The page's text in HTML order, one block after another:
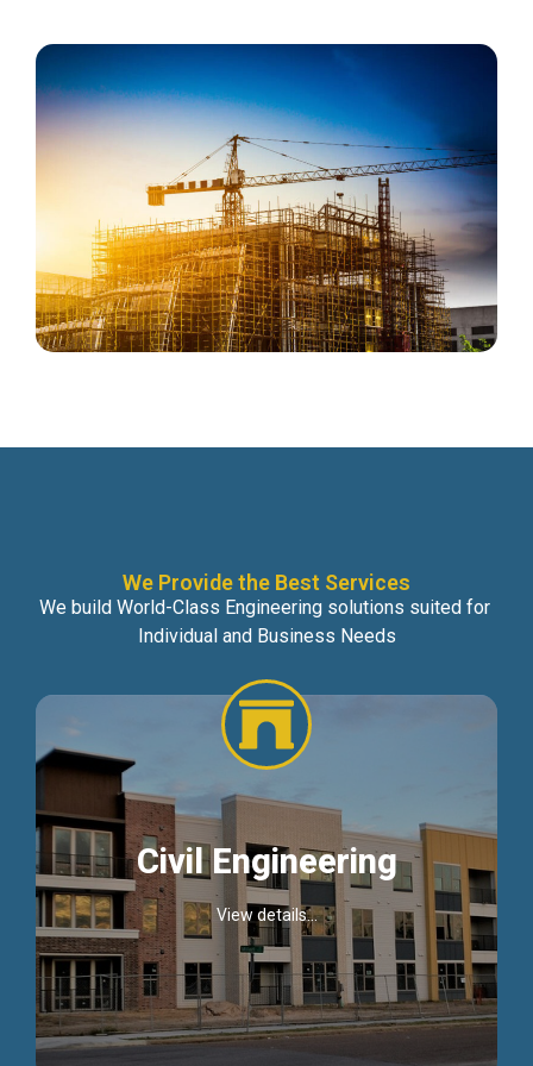
We Provide the Best Services
We build World-Class Engineering solutions suited for
Individual and Business Needs
Civil Engineering
View details...